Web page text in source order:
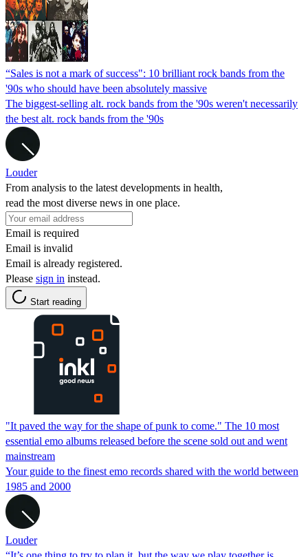
“Sales is not a mark of success": 10 brilliant rock bands from the
'90s who should have been absolutely massive
The biggest-selling alt. rock bands from the '90s weren't necessarily
the best alt. rock bands from the '90s
Louder
From analysis to the latest developments in health,
read the most diverse news in one place.
Email is required
Email is invalid
Email is already registered.
Please sign in instead.
Start reading
"It paved the way for the shape of punk to come." The 10 most
essential emo albums released before the scene sold out and went
mainstream
Your guide to the finest emo records shared with the world between
1985 and 2000
Louder